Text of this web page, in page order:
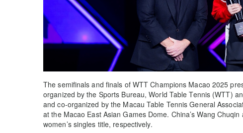
The semifinals and finals of WTT Champions Macao 2025
organized by the Sports Bureau, World Table Tennis (WTT)
and co-organized by the Macau Table Tennis General
at the Macao East Asian Games Dome. China’s Wang
women’s singles title, respectively.